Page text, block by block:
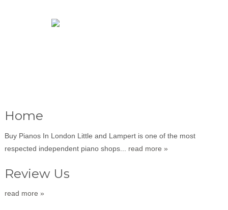
Home
Buy Pianos In London Little and Lampert is one of the most
respected independent piano shops... read more »
Review Us
read more »